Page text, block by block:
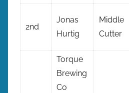
2nd
Jonas
Hurtig
Middle
Cutter
Torque
Brewing
Co